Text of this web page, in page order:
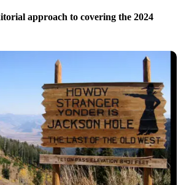
approach to covering the 2024